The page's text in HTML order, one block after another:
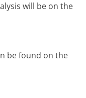
will be on the
be found on the